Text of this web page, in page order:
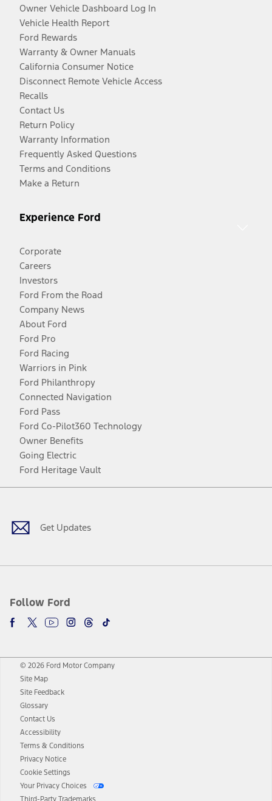
Owner Vehicle Dashboard Log In
Vehicle Health Report
Ford Rewards
Warranty & Owner Manuals
California Consumer Notice
Disconnect Remote Vehicle Access
Recalls
Contact Us
Return Policy
Warranty Information
Frequently Asked Questions
Terms and Conditions
Make a Return
Experience Ford
Corporate
Careers
Investors
Ford From the Road
Company News
About Ford
Ford Pro
Ford Racing
Warriors in Pink
Ford Philanthropy
Connected Navigation
Ford Pass
Ford Co-Pilot360 Technology
Owner Benefits
Going Electric
Ford Heritage Vault
Get Updates
Follow Ford
Facebook
TwitterYoutubeInstagram
Threads
TikTok
© 2026 Ford Motor Company
Site Map
Site Feedback
Glossary
Contact Us
Accessibility
Terms & Conditions
Privacy Notice
Cookie Settings
Your Privacy Choices